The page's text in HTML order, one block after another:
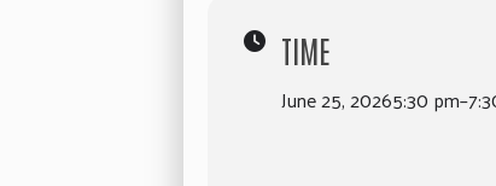
TIME
June 25, 20265:30 pm–